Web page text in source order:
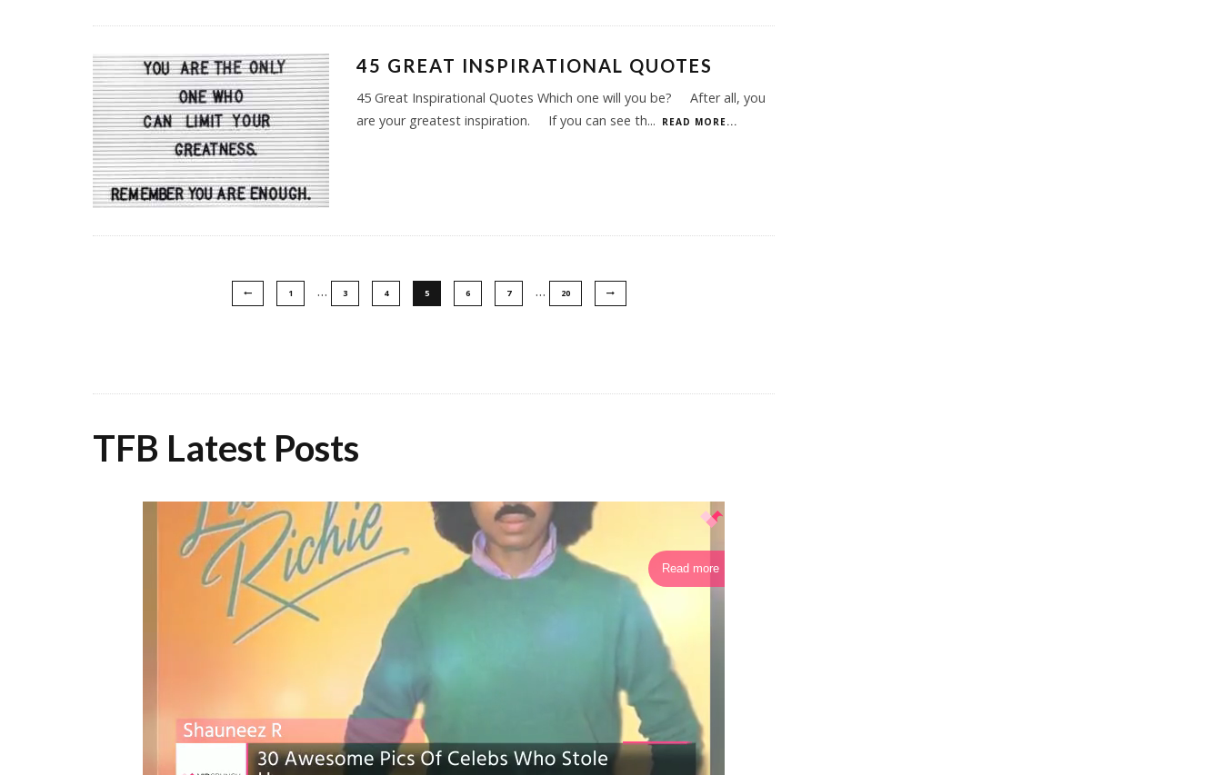
45 GREAT INSPIRATIONAL QUOTES
45 Great Inspirational Quotes Which one will you be? After all, you
are your greatest inspiration. If you can see th... READ MORE...
1 … 3 4 5 6 7 … 20
TFB Latest Posts
Read more